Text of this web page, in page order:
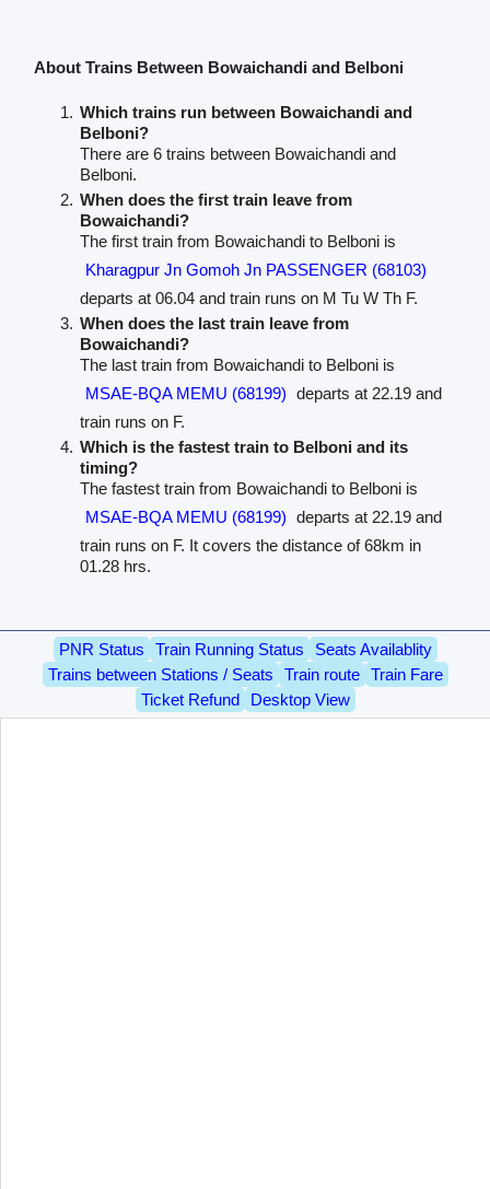
About Trains Between Bowaichandi and Belboni
Which trains run between Bowaichandi and
Belboni?
There are 6 trains between Bowaichandi and
Belboni.
When does the first train leave from
Bowaichandi?
The first train from Bowaichandi to Belboni is
Kharagpur Jn Gomoh Jn PASSENGER (68103)
departs at 06.04 and train runs on M Tu W Th F.
When does the last train leave from
Bowaichandi?
The last train from Bowaichandi to Belboni is
MSAE-BQA MEMU (68199) departs at 22.19 and
train runs on F.
Which is the fastest train to Belboni and its
timing?
The fastest train from Bowaichandi to Belboni is
MSAE-BQA MEMU (68199) departs at 22.19 and
train runs on F. It covers the distance of 68km in
01.28 hrs.
PNR Status Train Running Status
Seats Availablity
Trains between Stations / Seats
Train route
Train Fare
Ticket Refund
Desktop View